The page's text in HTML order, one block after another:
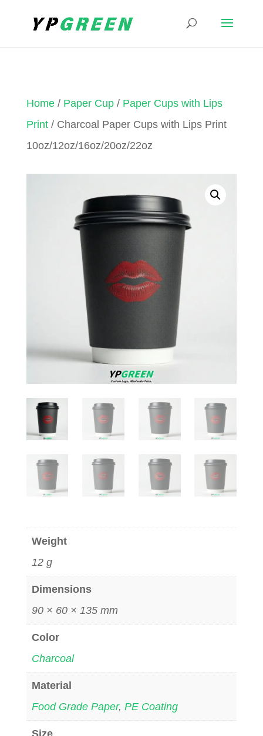
Home/ Paper Cup/ Paper Cups with Lips
Print/ Charcoal Paper Cups with Lips Print
10oz/12oz/16oz/20oz/22oz
Weight
12 g
Dimensions
90 × 60 × 135 mm
Color
Charcoal
Material
Food Grade Paper, PE Coating